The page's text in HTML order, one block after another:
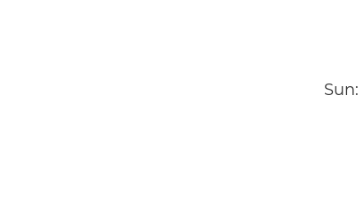
Sun: